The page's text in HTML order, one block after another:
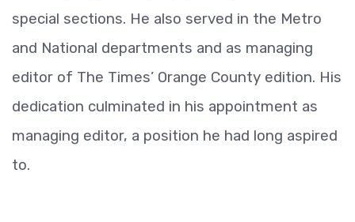
special sections. He also served in the Metro
and National departments and as managing
editor of The Times’ Orange County edition. His
dedication culminated in his appointment as
managing editor, a position he had long aspired
to.